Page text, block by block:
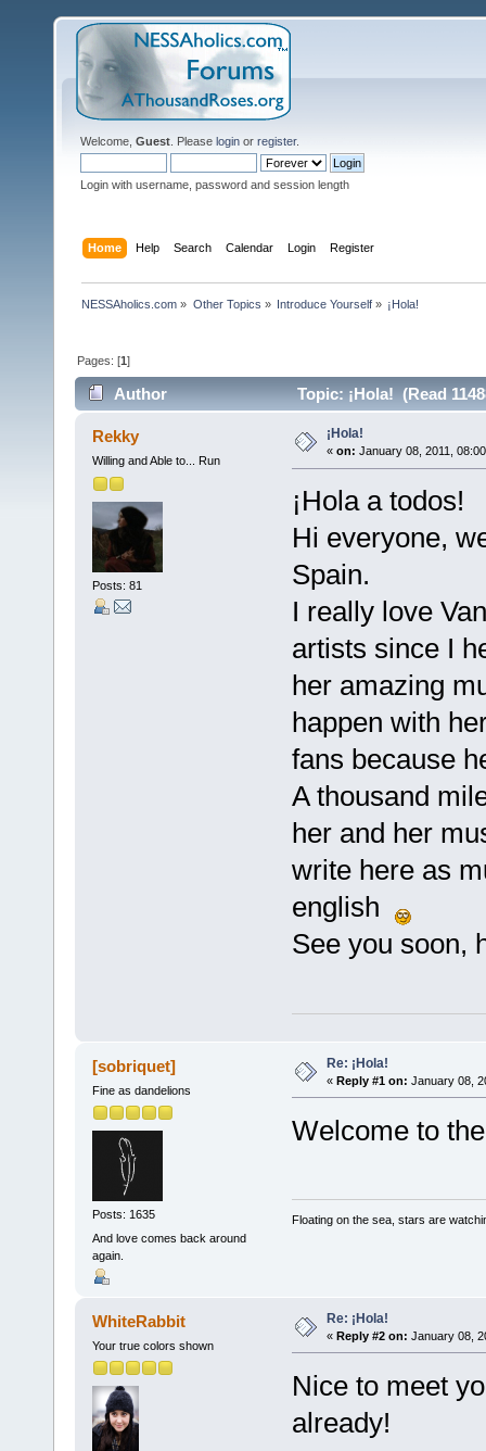
Welcome, Guest . Please login or register.
Login with username, password and session length
Home Help Search Calendar Login Register
NESSAholics.com » Other Topics » Introduce Yourself» ¡Hola!
Pages: [1]
Author Topic: ¡Hola! (Read
Rekky
Willing and Able to... Run
Posts: 81
¡Hola!
« on: January 08, 2011,
¡Hola a todos!
Hi everyone,
Spain.
I really love
artists since I
her amazing
happen with
fans because
A thousand
her and her
write here as
english
See you soon,
[sobriquet]
Fine as dandelions
Posts: 1635
And love comes back around
again.
Re: ¡Hola!
« Reply #1 on: January 08,
Welcome to
Floating on the sea, stars are
WhiteRabbit
Your true colors shown
Re: ¡Hola!
« Reply #2 on: January 08,
Nice to meet
already!